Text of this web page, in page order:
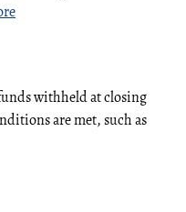
withheld at closing
are met, such as